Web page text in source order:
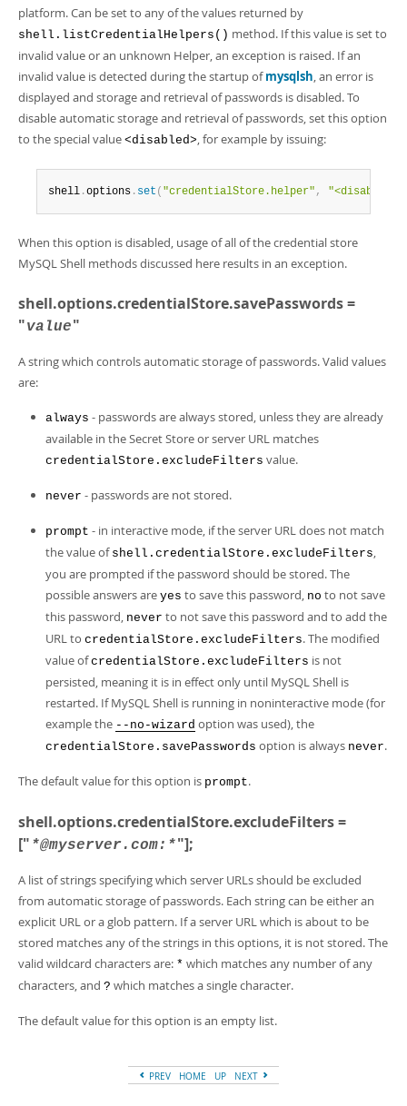
platform. Can be set to any of the values returned by
shell.listCredentialHelpers() method. If this value is set to
invalid value or an unknown Helper, an exception is raised. If an
invalid value is detected during the startup ofmysqlsh, an error is
displayed and storage and retrieval of passwords is disabled. To
disable automatic storage and retrieval of passwords, set this option
to the special value <disabled>, for example by issuing:
shell .options . set ( "credentialStore.helper" , "<disabled>"
When this option is disabled, usage of all of the credential store
MySQL Shell methods discussed here results in an exception.
shell.options.credentialStore.savePasswords =
"value"
A string which controls automatic storage of passwords. Valid values
are:
always - passwords are always stored, unless they are already
available in the Secret Store or server URL matches
credentialStore.excludeFilters value.
never - passwords are not stored.
prompt - in interactive mode, if the server URL does not match
the value of shell.credentialStore.excludeFilters,
you are prompted if the password should be stored. The
possible answers are yes to save this password, no to not save
this password, never to not save this password and to add the
URL to credentialStore.excludeFilters. The modified
value ofcredentialStore.excludeFilters is not
persisted, meaning it is in effect only until MySQL Shell is
restarted. If MySQL Shell is running in noninteractive mode (for
example the --no-wizard option was used), the
credentialStore.savePasswords option is always never.
The default value for this option is prompt.
shell.options.credentialStore.excludeFilters =
[" *@myserver.com:*"];
A list of strings specifying which server URLs should be excluded
from automatic storage of passwords. Each string can be either an
explicit URL or a glob pattern. If a server URL which is about to be
stored matches any of the strings in this options, it is not stored. The
valid wildcard characters are: * which matches any number of any
characters, and ? which matches a single character.
The default value for this option is an empty list.
PREV HOME UP NEXT